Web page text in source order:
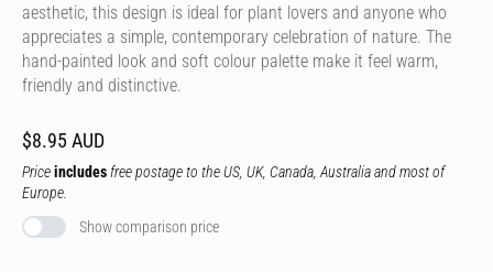
aesthetic, this design is ideal for plant lovers and anyone who
appreciates a simple, contemporary celebration of nature. The
hand-painted look and soft colour palette make it feel warm,
friendly and distinctive.
$8.95 AUD
Priceincludes free postage to the US, UK, Canada, Australia and most of
Europe.
Show comparison price